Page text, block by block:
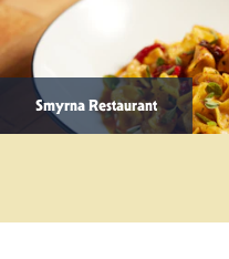
Smyrna Restaurant